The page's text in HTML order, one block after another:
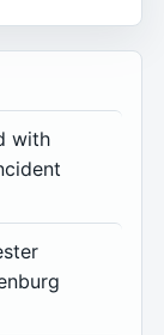
with